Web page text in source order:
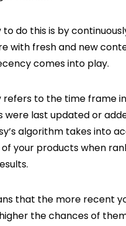
to do this is by
with fresh and new
comes into play.
refers to the time frame
were last updated or
algorithm takes into
your products when
that the more recent
the chances of